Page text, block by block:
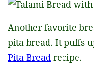
Another favorite
pita bread. It puffs
Pita Bread recipe.